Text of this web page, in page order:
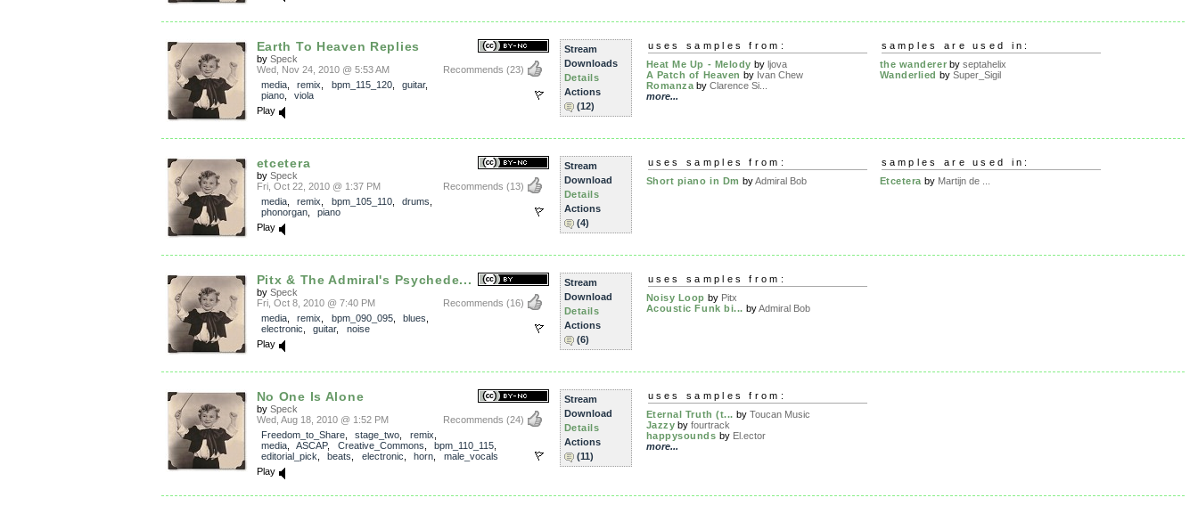
Earth To Heaven Replies
by Speck
Recommends (23)
Wed, Nov 24, 2010 @ 5:53 AM
media, remix bpm_115_120, guitar,
piano, viola
Play
Stream
Downloads
Details
Actions
(12)
uses samples from:
Heat Me Up - Melody by ljova
A Patch of Heaven by Ivan Chew
Romanza byClarence Si...
more...
samples are used in:
the wanderer byseptahelix
Wanderlied by Super_Sigil
etcetera
by Speck
Recommends (13)
Fri, Oct 22, 2010 @ 1:37 PM
media, remix bpm_105_110, drums
phonorgan, piano
Play
Stream
Download
Details
Actions
(4)
uses samples from:
Short piano in Dm byAdmiral Bob
samples are used in:
Etcetera by Martijn de ...
Pitx & The Admiral's Psychede...
by Speck
Recommends (16)
Fri, Oct 8, 2010 @ 7:40 PM
media, remix bpm_090_095, blues
electronic
guitar, noise
Play
Stream
Download
Details
Actions
(6)
uses samples from:
Noisy Loop by Pitx
Acoustic Funk bi... byAdmiral Bob
No One Is Alone
by Speck
Recommends (24)
Wed, Aug 18, 2010 @ 1:52 PM
Freedom_to_Share, stage_two remix
media, ASCAP, Creative_Commons bpm_110_115
editorial_pick
beats electronic horn
male_vocals
Play
Stream
Download
Details
Actions
(11)
uses samples from:
Eternal Truth (t... by Toucan Music
Jazzy byfourtrack
happysounds by El.ector
more...